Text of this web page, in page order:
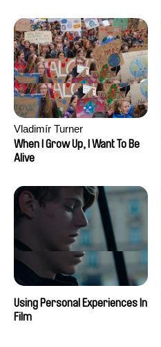
Vladimír Turner
When I Grow Up, I Want To Be
Alive
Using Personal Experiences In
Film